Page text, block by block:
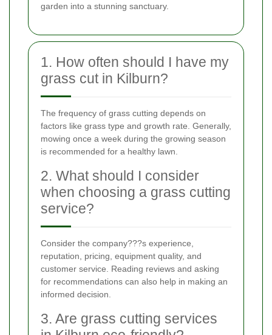
garden into a stunning sanctuary.
1. How often should I have my
grass cut in Kilburn?
The frequency of grass cutting depends on
factors like grass type and growth rate. Generally,
mowing once a week during the growing season
is recommended for a healthy lawn.
2. What should I consider
when choosing a grass cutting
service?
Consider the company???s experience,
reputation, pricing, equipment quality, and
customer service. Reading reviews and asking
for recommendations can also help in making an
informed decision.
3. Are grass cutting services